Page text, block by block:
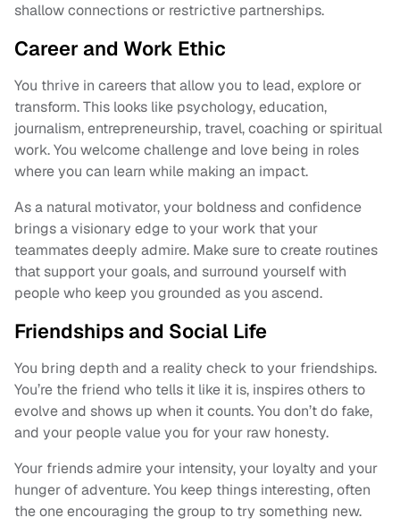
shallow connections or restrictive partnerships.
Career and Work Ethic
You thrive in careers that allow you to lead, explore or
transform. This looks like psychology, education,
journalism, entrepreneurship, travel, coaching or spiritual
work. You welcome challenge and love being in roles
where you can learn while making an impact.
As a natural motivator, your boldness and confidence
brings a visionary edge to your work that your
teammates deeply admire. Make sure to create routines
that support your goals, and surround yourself with
people who keep you grounded as you ascend.
Friendships and Social Life
You bring depth and a reality check to your friendships.
You’re the friend who tells it like it is, inspires others to
evolve and shows up when it counts. You don’t do fake,
and your people value you for your raw honesty.
Your friends admire your intensity, your loyalty and your
hunger of adventure. You keep things interesting, often
the one encouraging the group to try something new.